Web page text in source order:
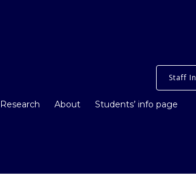
Research About Students’ info page
Staff